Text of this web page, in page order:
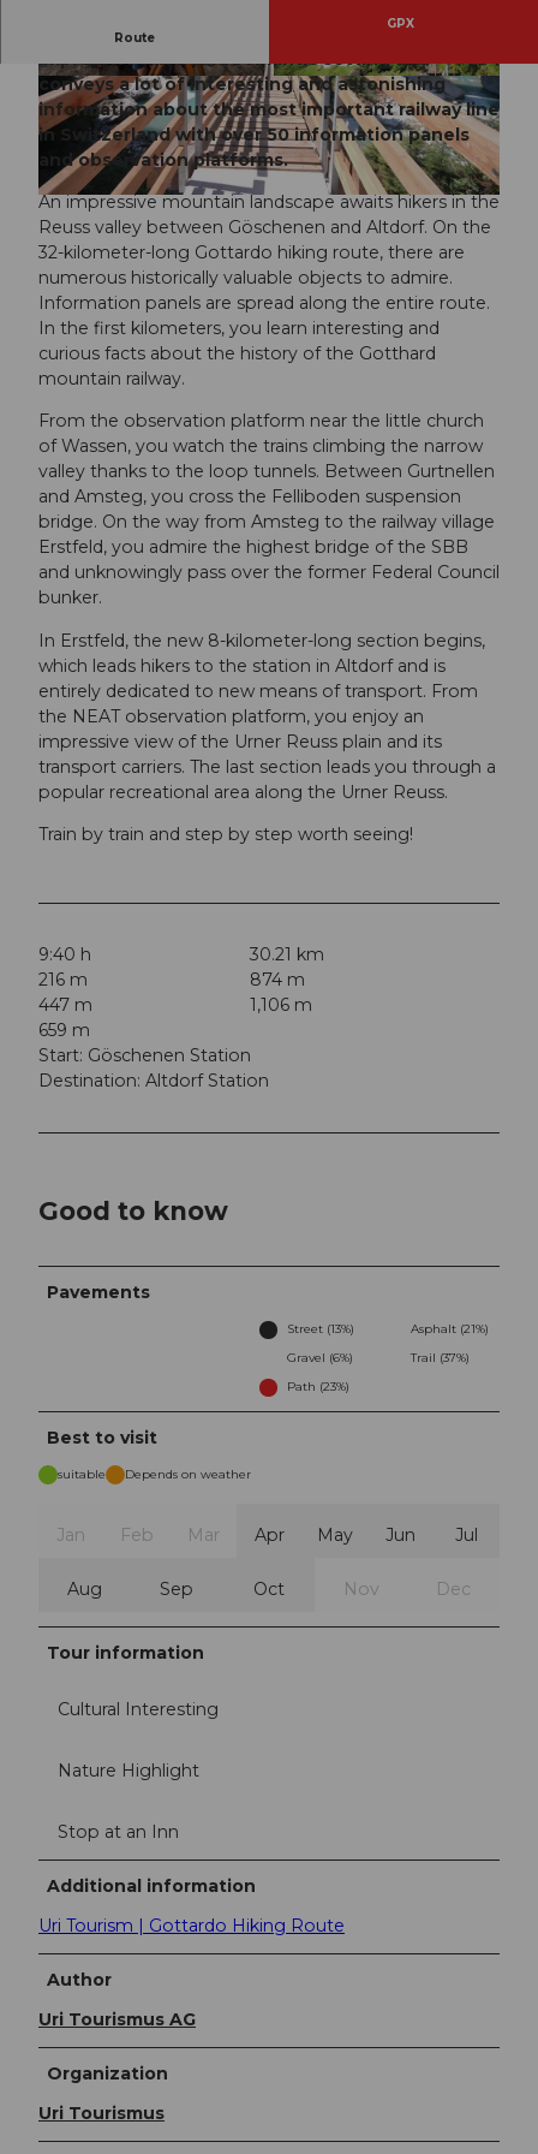
© Uri Tourismus AG, Uri Tourismus
© Uri Tourismus AG, Uri Tourismus © Uri Tourismus AG, Uri Tourismus
Route
GPX
The Gottardo hiking route offers impressive
impressions in a wild-romantic setting and
conveys a lot of interesting and astonishing
information about the most important railway line
in Switzerland with over 50 information panels
and observation platforms.
An impressive mountain landscape awaits hikers in the
Reuss valley between Göschenen and Altdorf. On the
32-kilometer-long Gottardo hiking route, there are
numerous historically valuable objects to admire.
Information panels are spread along the entire route.
In the first kilometers, you learn interesting and
curious facts about the history of the Gotthard
mountain railway.
From the observation platform near the little church
of Wassen, you watch the trains climbing the narrow
valley thanks to the loop tunnels. Between Gurtnellen
and Amsteg, you cross the Felliboden suspension
bridge. On the way from Amsteg to the railway village
Erstfeld, you admire the highest bridge of the SBB
and unknowingly pass over the former Federal Council
bunker.
In Erstfeld, the new 8-kilometer-long section begins,
which leads hikers to the station in Altdorf and is
entirely dedicated to new means of transport. From
the NEAT observation platform, you enjoy an
impressive view of the Urner Reuss plain and its
transport carriers. The last section leads you through a
popular recreational area along the Urner Reuss.
Train by train and step by step worth seeing!
9:40 h
30.21 km
216 m
874 m
447 m
1,106 m
659 m
Start: Göschenen Station
Destination: Altdorf Station
Good to know
Pavements
Street (13%)
Asphalt (21%)
Gravel (6%)
Trail (37%)
Path (23%)
Best to visit
suitable Depends on weather
Jan Feb Mar Apr May Jun Jul
Aug Sep Oct Nov Dec
Tour information
Cultural Interesting
Nature Highlight
Stop at an Inn
Additional information
Uri Tourism | Gottardo Hiking Route
Author
Uri Tourismus AG
Organization
Uri Tourismus